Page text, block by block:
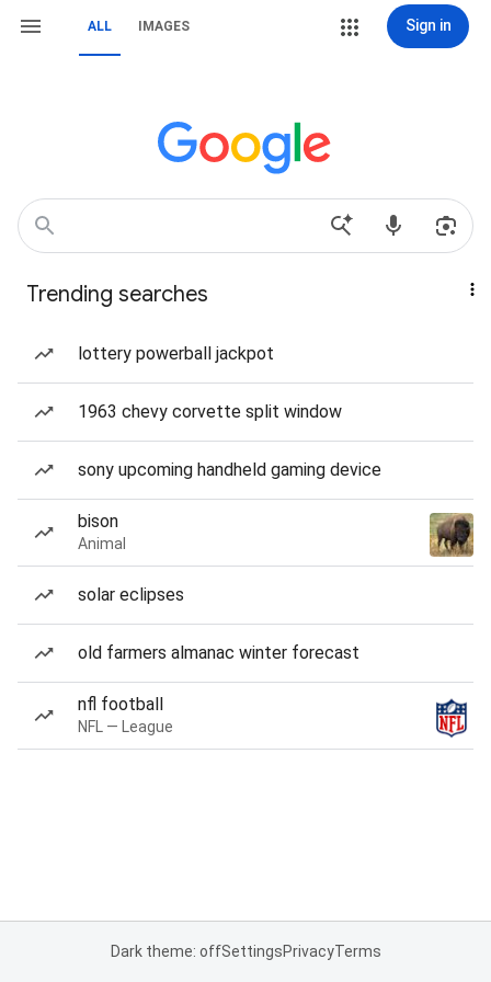
ALL IMAGES Sign in
Trending searches
lottery powerball jackpot
1963 chevy corvette split window
sony upcoming handheld gaming device
bison
Animal
solar eclipses
old farmers almanac winter forecast
nfl football
NFL — League
Dark theme: offSettingsPrivacyTerms